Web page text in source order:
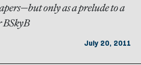
only as a prelude to a
BSkyB
July 20, 2011